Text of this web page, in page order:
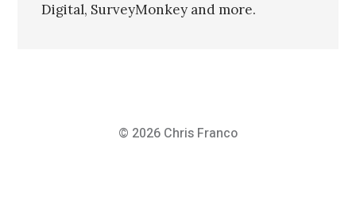
Digital, SurveyMonkey and more.
© 2026 Chris Franco